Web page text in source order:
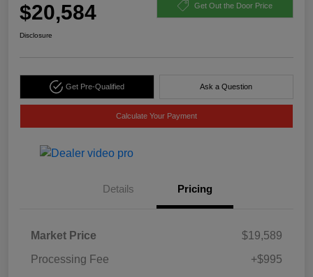
$20,584 Get Out the Door Price
Disclosure
Get Pre-Qualified Ask a Question
Calculate Your Payment
Details Pricing
Market Price
$19,589
Processing Fee
+$995